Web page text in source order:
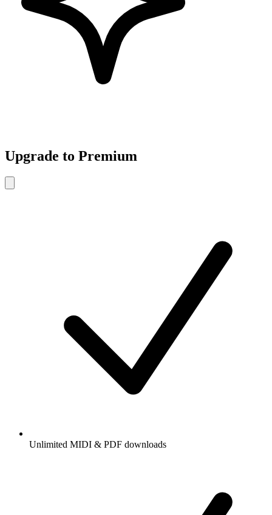
Upgrade to Premium
Unlimited MIDI & PDF downloads